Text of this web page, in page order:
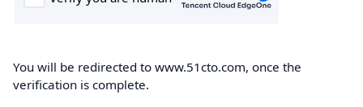
You will be redirected to www.51cto.com, once the
verification is complete.